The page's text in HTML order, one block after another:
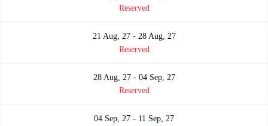
Reserved
21 Aug, 27 - 28 Aug, 27
Reserved
28 Aug, 27 - 04 Sep, 27
Reserved
04 Sep, 27 - 11 Sep, 27